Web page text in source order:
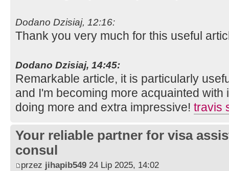
Dodano Dzisiaj, 12:16:
Thank you very much for this useful
Dodano Dzisiaj, 14:45:
Remarkable article, it is particularly
and I'm becoming more acquainted with
doing more and extra impressive! travis
Your reliable partner for visa
consul
przez jihapib549 24 Lip 2025, 14:02